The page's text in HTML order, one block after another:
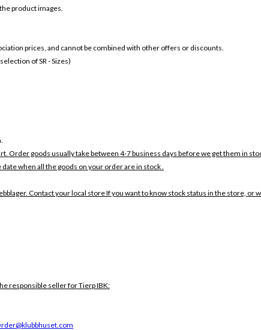
product images.
prices, and cannot be combined with other offers or discounts.
of SR - Sizes)
Order goods usually take between 4-7 business days before we get them in
when all the goods on your order are in stock .
Contact your local store If you want to know stock status in the store, or
responsible seller for Tierp IBK: